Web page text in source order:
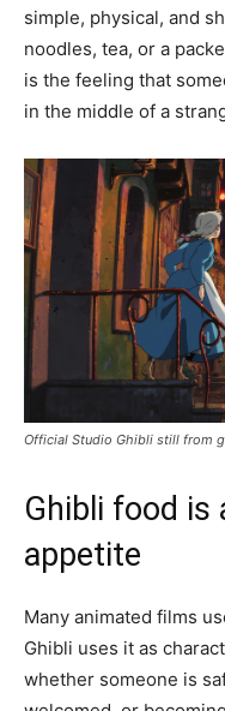
simple, physical, and
noodles, tea, or a
is the feeling that
in the middle of a
Official Studio Ghibli still from
Ghibli food is
appetite
Many animated films
Ghibli uses it as
whether someone is